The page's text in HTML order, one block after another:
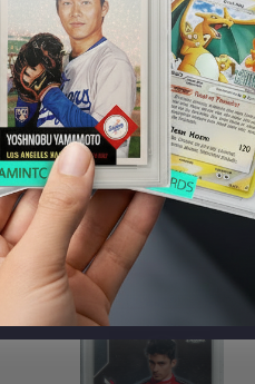
2020 TOPPS CHROME F1
KEVIN MAGNUSSEN #18
REFRACTOR HAAS F1
PSA 9 MINT 64129574
$129.99
BUY NOW ADD TO